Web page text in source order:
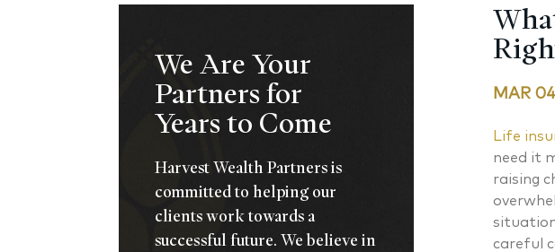
MAR
Life
need it
raising
careful
We Are Your
Partners for
Years to Come
Harvest Wealth Partners is
committed to helping our
clients work towards a
successful future. We believe in